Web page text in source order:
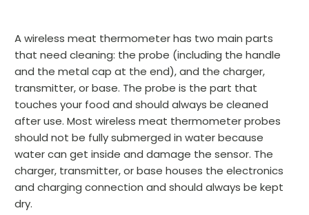
A wireless meat thermometer has two main parts
that need cleaning: the probe (including the handle
and the metal cap at the end), and the charger,
transmitter, or base. The probe is the part that
touches your food and should always be cleaned
after use. Most wireless meat thermometer probes
should not be fully submerged in water because
water can get inside and damage the sensor. The
charger, transmitter, or base houses the electronics
and charging connection and should always be kept
dry.